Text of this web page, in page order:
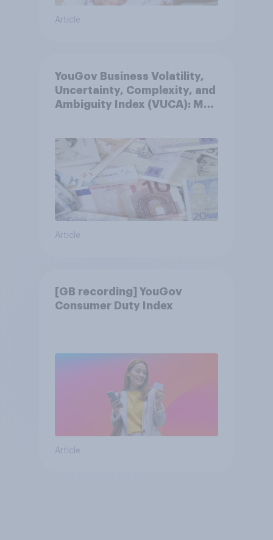
Article
YouGov Business Volatility,
Uncertainty, Complexity, and
Ambiguity Index (VUCA): May
Article
[GB recording] YouGov
Consumer Duty Index
Article